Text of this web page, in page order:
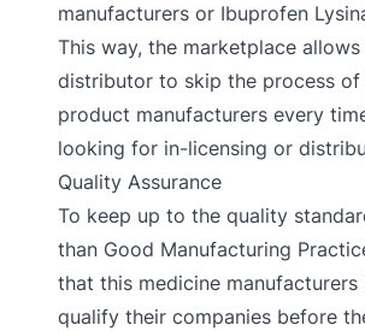
manufacturers or Ibuprofen
This way, the marketplace allows
distributor to skip the process
product manufacturers every
looking for in-licensing or
Quality Assurance
To keep up to the quality
than Good Manufacturing
that this medicine manufacturers
qualify their companies before